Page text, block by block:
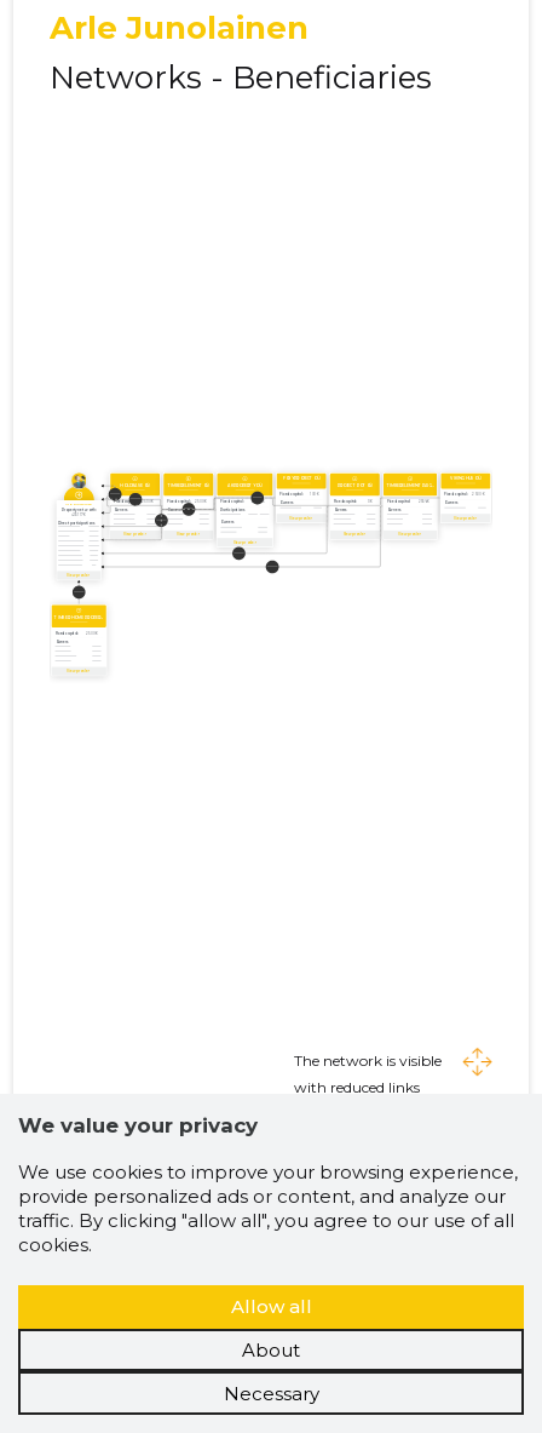
Arle Junolainen
Networks - Beneficiaries
The network is visible
with reduced links
We value your privacy
We use cookies to improve your browsing experience,
provide personalized ads or content, and analyze our
traffic. By clicking "allow all", you agree to our use of all
cookies.
Allow all
About
Necessary